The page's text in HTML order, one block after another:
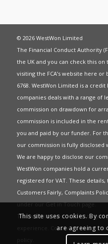
© 2026 WestWon Limited
The Financial Conduct Authority
the UK and you can check this
visiting the FCA’s website here or
6768. WestWon Limited is a
companies deals with a range of
commission on drawdown for
commission is included in the
you and paid by our funder. For
our commission is fully disclosed
We are happy to disclose our
WestWon companies hold a
registered for VAT. These
Customers Fairly, Complaints
under ourGet in Touchpage.
This website uses Cookies to
experience. Continued use of
policy
This site uses cookies. By
are agreeing to